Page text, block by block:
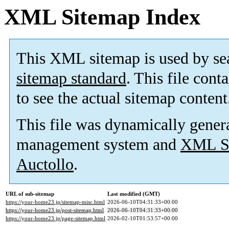
XML Sitemap Index
This XML sitemap is used by
sitemap standard. This file
to see the actual sitemap
This file was dynamically
management system and XML
Auctollo.
URL of sub-sitemap
Last modified (GMT)
https://your-home23.jp/sitemap-misc.html 2026-06-10T04:31:33+00:00
https://your-home23.jp/post-sitemap.html 2026-06-10T04:31:33+00:00
https://your-home23.jp/page-sitemap.html 2026-02-10T01:53:57+00:00